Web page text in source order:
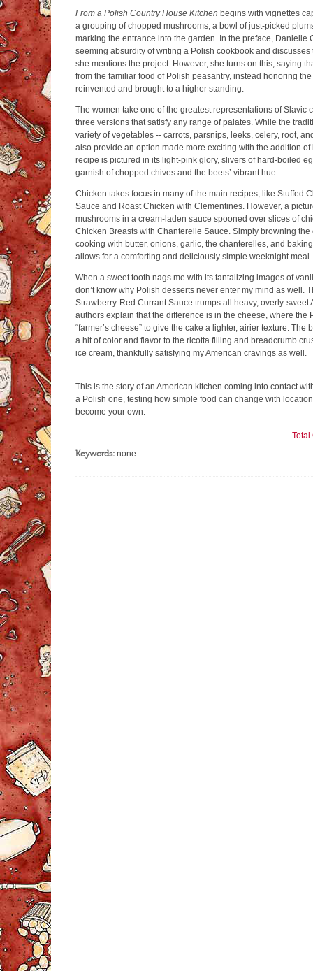
From a Polish Country House Kitchen begins with vignettes
a grouping of chopped mushrooms, a bowl of just-picked
marking the entrance into the garden. In the preface, Danielle
seeming absurdity of writing a Polish cookbook and
she mentions the project. However, she turns on this, saying
from the familiar food of Polish peasantry, instead honoring
reinvented and brought to a higher standing.
The women take one of the greatest representations of Slavic
three versions that satisfy any range of palates. While the
variety of vegetables -- carrots, parsnips, leeks, celery, root,
also provide an option made more exciting with the addition
recipe is pictured in its light-pink glory, slivers of hard-boiled
garnish of chopped chives and the beets’ vibrant hue.
Chicken takes focus in many of the main recipes, like Stuffed
Sauce and Roast Chicken with Clementines. However, a
mushrooms in a cream-laden sauce spooned over slices of
Chicken Breasts with Chanterelle Sauce. Simply browning
cooking with butter, onions, garlic, the chanterelles, and
allows for a comforting and deliciously simple weeknight meal.
When a sweet tooth nags me with its tantalizing images of
don’t know why Polish desserts never enter my mind as well.
Strawberry-Red Currant Sauce trumps all heavy, overly-sweet
authors explain that the difference is in the cheese, where the
“farmer’s cheese” to give the cake a lighter, airier texture. The
a hit of color and flavor to the ricotta filling and breadcrumb
ice cream, thankfully satisfying my American cravings as well.
This is the story of an American kitchen coming into contact
a Polish one, testing how simple food can change with
become your own.
Total
Keywords:none